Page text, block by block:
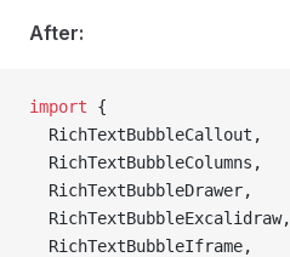
After:
import {
  RichTextBubbleCallout,
  RichTextBubbleColumns,
  RichTextBubbleDrawer,
  RichTextBubbleExcalidraw,
  RichTextBubbleIframe,